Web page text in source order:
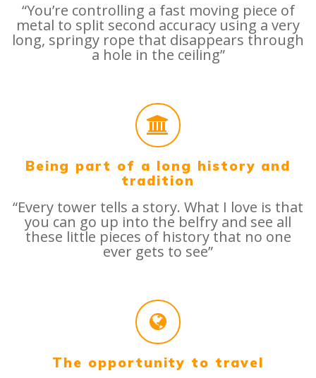
“You’re controlling a fast moving piece of
metal to split second accuracy using a very
long, springy rope that disappears through
a hole in the ceiling”
Being part of a long history and
tradition
“Every tower tells a story. What I love is that
you can go up into the belfry and see all
these little pieces of history that no one
ever gets to see”
The opportunity to travel